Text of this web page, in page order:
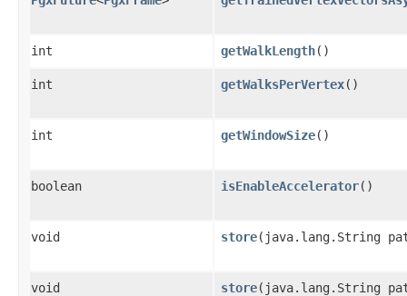
int getWalkLength()
int getWalksPerVertex()
int getWindowSize()
boolean isEnableAccelerator()
void store​(java.lang.String
void store​(java.lang.String